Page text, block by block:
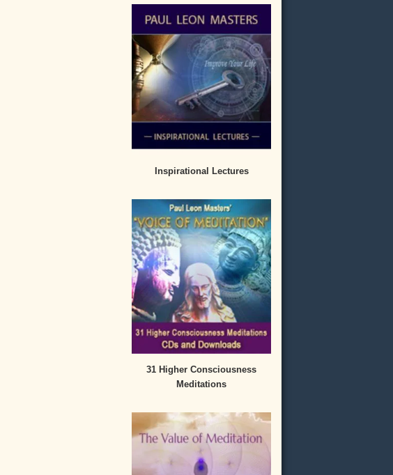
Inspirational Lectures
31 Higher Consciousness
Meditations